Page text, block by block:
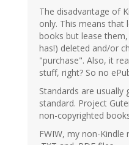
The disadvantage of
only. This means that
books but lease
has!) deleted and/or
"purchase". Also, it
stuff, right? So no
Standards are usually
standard. Project
non-copyrighted
FWIW, my non-Kindle